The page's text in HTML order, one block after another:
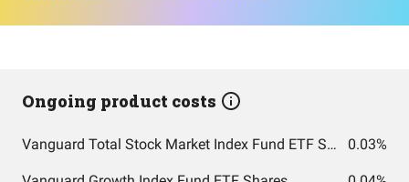
Ongoing product costs
Vanguard Total Stock Market Index Fund ETF Shares 0.03%